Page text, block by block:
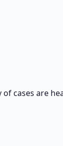
cases are